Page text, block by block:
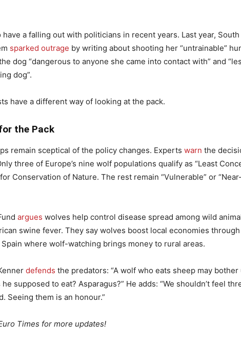
have a falling out with politicians in recent years. Last year, South
sparked outrage by writing about shooting her “untrainable”
dog “dangerous to anyone she came into contact with” and
dog”.
have a different way of looking at the pack.
the Pack
remain sceptical of the policy changes. Experts warn the
three of Europe’s nine wolf populations qualify as “Least
Conservation of Nature. The rest remain “Vulnerable” or “Near-
argues wolves help control disease spread among wild
swine fever. They say wolves boost local economies
where wolf-watching brings money to rural areas.
defends the predators: “A wolf who eats sheep may bother
he supposed to eat? Asparagus?” He adds: “We shouldn’t feel
Seeing them is an honour.”
Times for more updates!